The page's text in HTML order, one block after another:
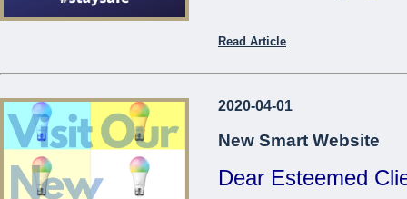
Telephone:
email:
Read Article
2020-04-01
New Smart Website
Dear Esteemed